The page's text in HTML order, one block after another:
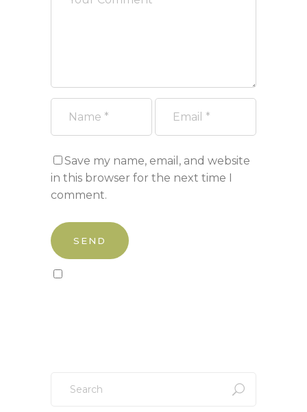
Save my name, email, and website
in this browser for the next time I
comment.
for: